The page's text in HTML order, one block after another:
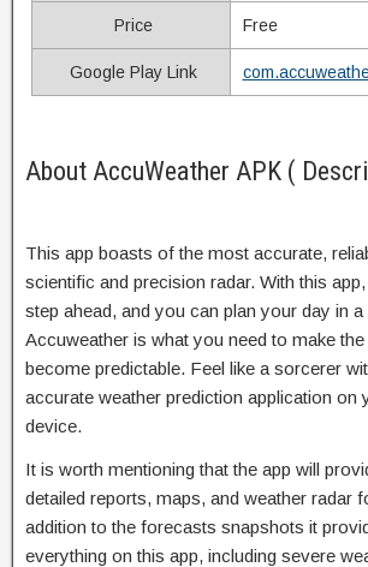
Price Free
Google Play Link
About AccuWeather APK (
This app boasts of the most accurate,
scientific and precision radar. With this
step ahead, and you can plan your day in a
Accuweather is what you need to make
become predictable. Feel like a sorcerer
accurate weather prediction application on
device.
It is worth mentioning that the app will
detailed reports, maps, and weather radar
addition to the forecasts snapshots it
everything on this app, including severe